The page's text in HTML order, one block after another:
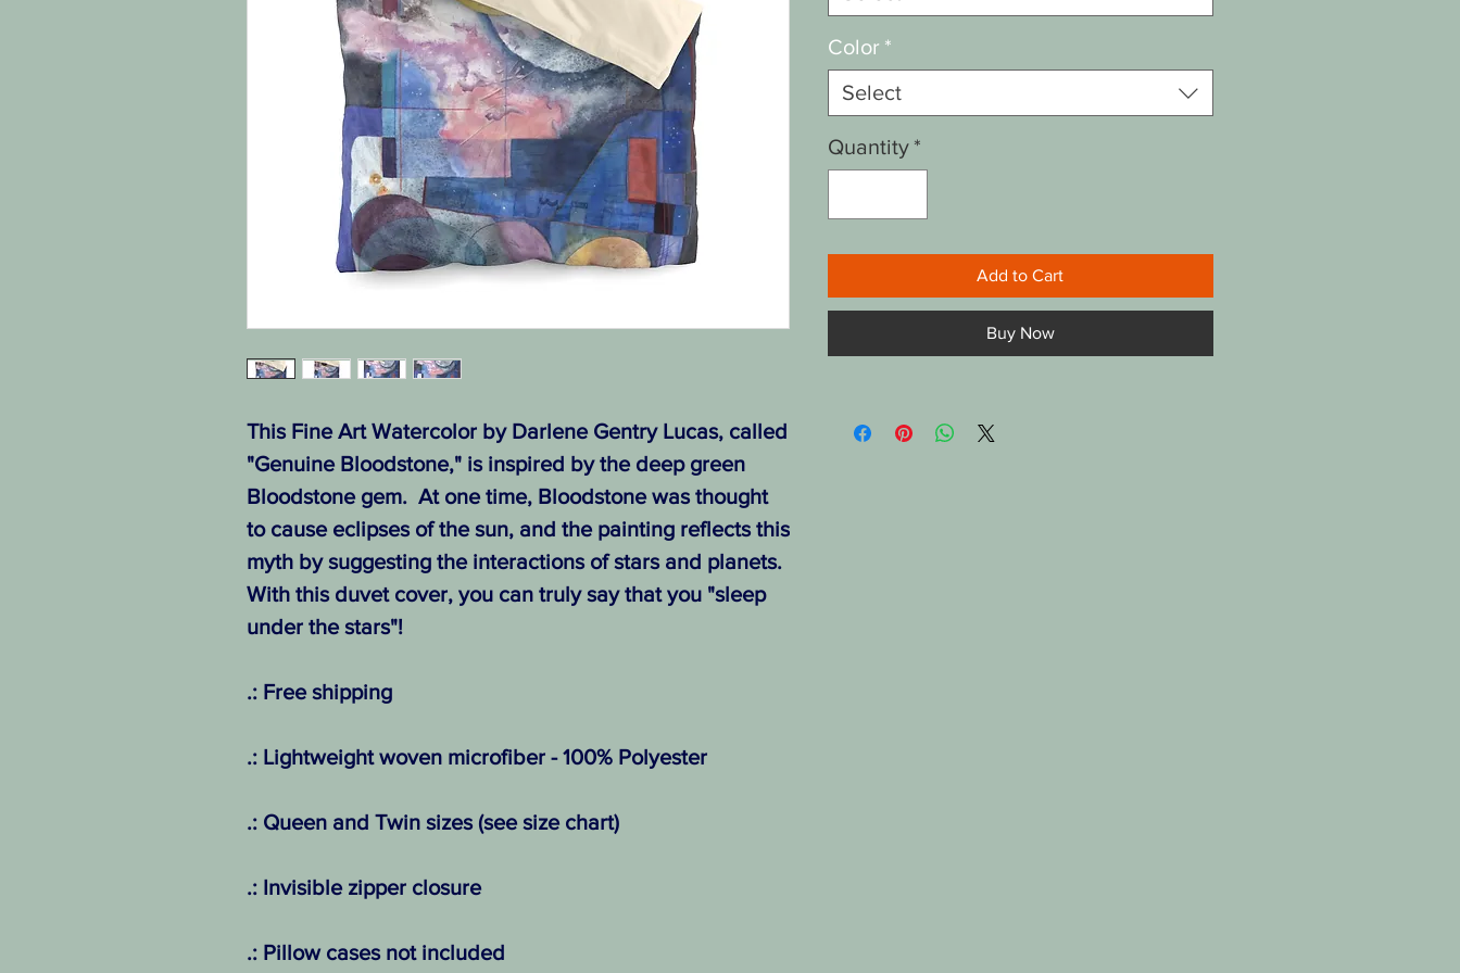
This Fine Art Watercolor by Darlene Gentry Lucas, called
"Genuine Bloodstone," is inspired by the deep green
Bloodstone gem. At one time, Bloodstone was thought
to cause eclipses of the sun, and the painting reflects this
myth by suggesting the interactions of stars and planets.
With this duvet cover, you can truly say that you "sleep
under the stars"!
.: Free shipping
.: Lightweight woven microfiber - 100% Polyester
.: Queen and Twin sizes (see size chart)
.: Invisible zipper closure
.: Pillow cases not included
Color *
Select
Quantity *
Add to Cart
Buy Now